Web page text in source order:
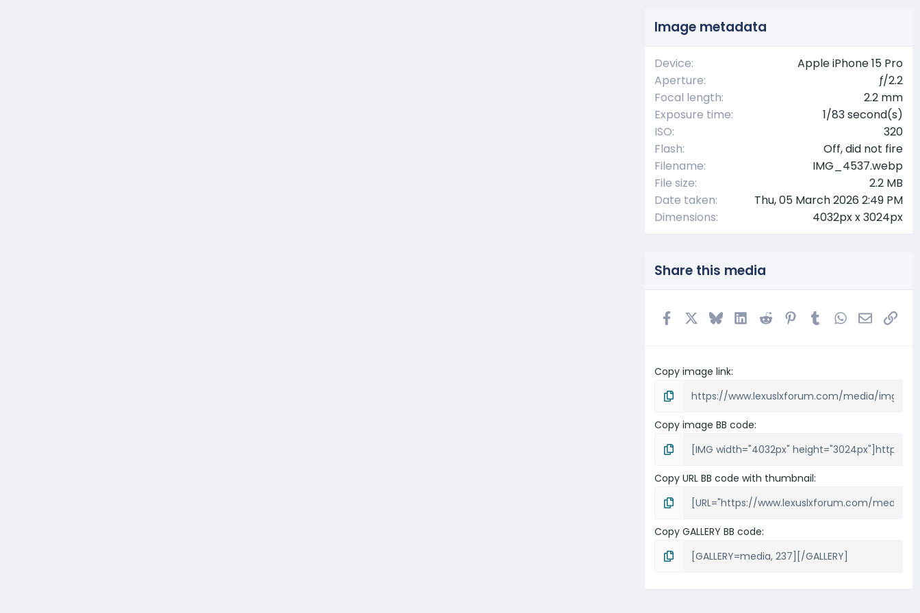
r
(
)
Image metadata
Device
Apple iPhone 15 Pro
Aperture
ƒ/2.2
Focal length
2.2 mm
Exposure time
1/83 second(s)
ISO
320
Flash
Off, did not fire
Filename
IMG_4537.webp
File size
2.2 MB
Date taken
Thu, 05 March 2026 2:49 PM
Dimensions
4032px x 3024px
Share this media
FacebookBlueskyLinkedIn
Reddit PinterestTumblrWhatsApp
EmailLink
Copy image link
Copy image BB code
Copy URL BB code with thumbnail
Copy GALLERY BB code